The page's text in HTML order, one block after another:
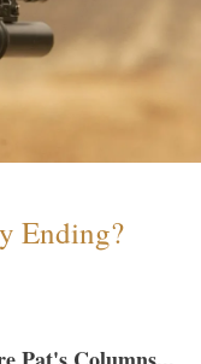
Ending?